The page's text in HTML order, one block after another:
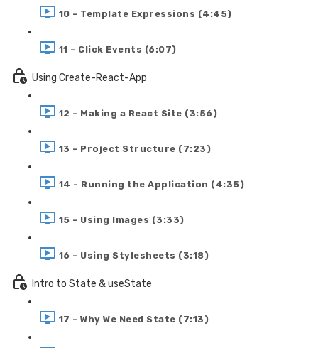
10 - Template Expressions (4:45)
11 - Click Events (6:07)
Using Create-React-App
12 - Making a React Site (3:56)
13 - Project Structure (7:23)
14 - Running the Application (4:35)
15 - Using Images (3:33)
16 - Using Stylesheets (3:18)
Intro to State & useState
17 - Why We Need State (7:13)